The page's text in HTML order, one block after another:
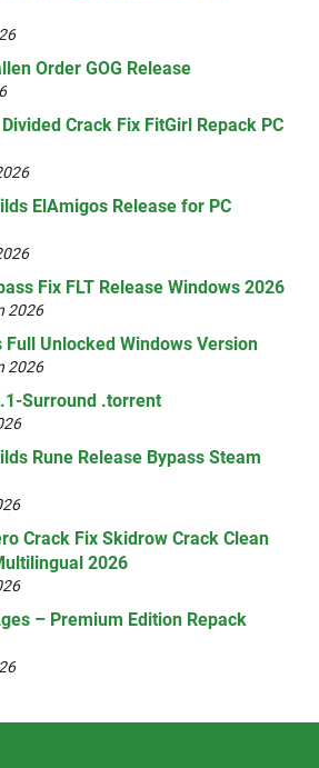
Order GOG Release
Crack Fix FitGirl Repack PC
ElAmigos Release for PC
Fix FLT Release Windows 2026
2026
Full Unlocked Windows Version
2026
Surround .torrent
Rune Release Bypass Steam
Crack Fix Skidrow Crack Clean
2026
– Premium Edition Repack